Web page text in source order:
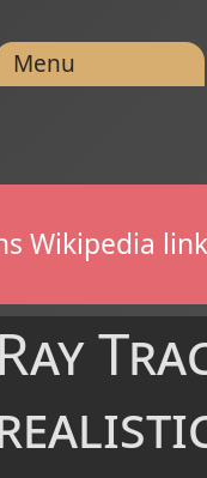
Menu
Wikipedia
Ray